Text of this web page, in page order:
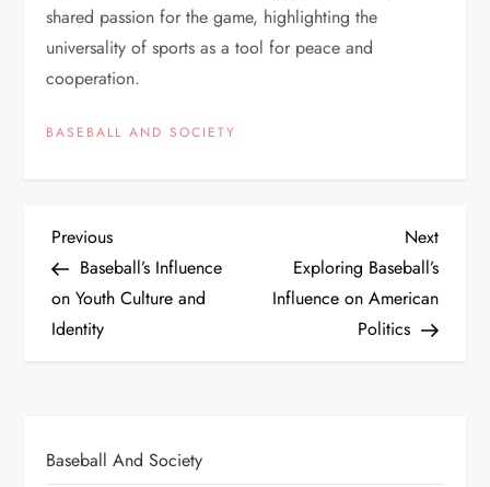
shared passion for the game, highlighting the
universality of sports as a tool for peace and
cooperation.
BASEBALL AND SOCIETY
Previous
Baseball’s Influence
on Youth Culture and
Identity
Next
Exploring Baseball’s
Influence on American
Politics
Baseball And Society